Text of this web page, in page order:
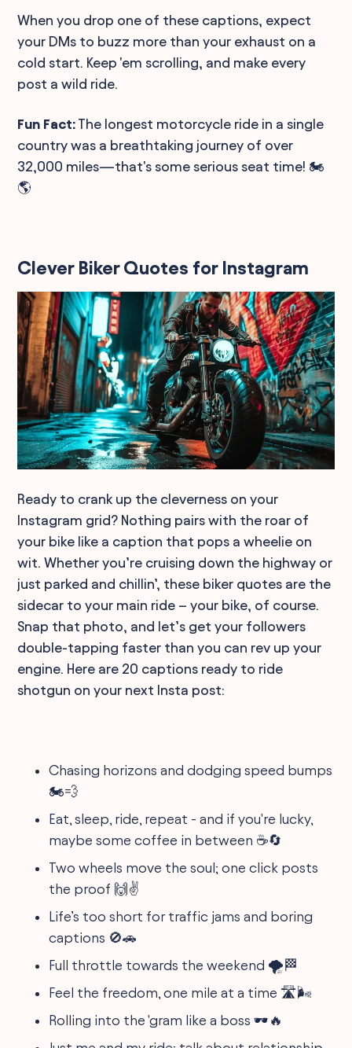
When you drop one of these captions, expect
your DMs to buzz more than your exhaust on a
cold start. Keep 'em scrolling, and make every
post a wild ride.
Fun Fact: The longest motorcycle ride in a single
country was a breathtaking journey of over
32,000 miles—that's some serious seat time! 🏍️
🌎
Clever Biker Quotes for Instagram
Ready to crank up the cleverness on your
Instagram grid? Nothing pairs with the roar of
your bike like a caption that pops a wheelie on
wit. Whether you’re cruising down the highway or
just parked and chillin’, these biker quotes are the
sidecar to your main ride – your bike, of course.
Snap that photo, and let’s get your followers
double-tapping faster than you can rev up your
engine. Here are 20 captions ready to ride
shotgun on your next Insta post:
Chasing horizons and dodging speed bumps
🏍️💨
Eat, sleep, ride, repeat - and if you're lucky,
maybe some coffee in between ☕🔄
Two wheels move the soul; one click posts
the proof 🙌✌️
Life’s too short for traffic jams and boring
captions 🚫🚗
Full throttle towards the weekend 🌪️🏁
Feel the freedom, one mile at a time 🛣️🌬️
Rolling into the 'gram like a boss 🕶️🔥